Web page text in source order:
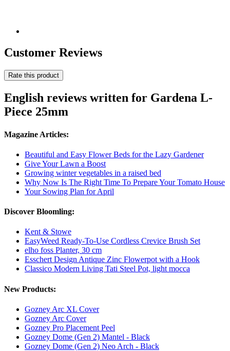
Customer Reviews
Rate this product
English reviews written for Gardena L-
Piece 25mm
Magazine Articles:
Beautiful and Easy Flower Beds for the Lazy Gardener
Give Your Lawn a Boost
Growing winter vegetables in a raised bed
Why Now Is The Right Time To Prepare Your Tomato House
Your Sowing Plan for April
Discover Bloomling:
Kent & Stowe
EasyWeed Ready-To-Use Cordless Crevice Brush Set
elho foss Planter, 30 cm
Esschert Design Antique Zinc Flowerpot with a Hook
Classico Modern Living Tati Steel Pot, light mocca
New Products:
Gozney Arc XL Cover
Gozney Arc Cover
Gozney Pro Placement Peel
Gozney Dome (Gen 2) Mantel - Black
Gozney Dome (Gen 2) Neo Arch - Black